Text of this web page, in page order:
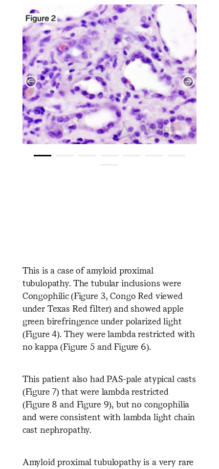
This is a case of amyloid proximal
tubulopathy. The tubular inclusions were
Congophilic (Figure 3, Congo Red viewed
under Texas Red filter) and showed apple
green birefringence under polarized light
(Figure 4). They were lambda restricted with
no kappa (Figure 5 and Figure 6).
This patient also had PAS-pale atypical casts
(Figure 7) that were lambda restricted
(Figure 8 and Figure 9), but no congophilia
and were consistent with lambda light chain
cast nephropathy.
Amyloid proximal tubulopathy is a very rare